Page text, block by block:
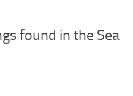
found in the Sea